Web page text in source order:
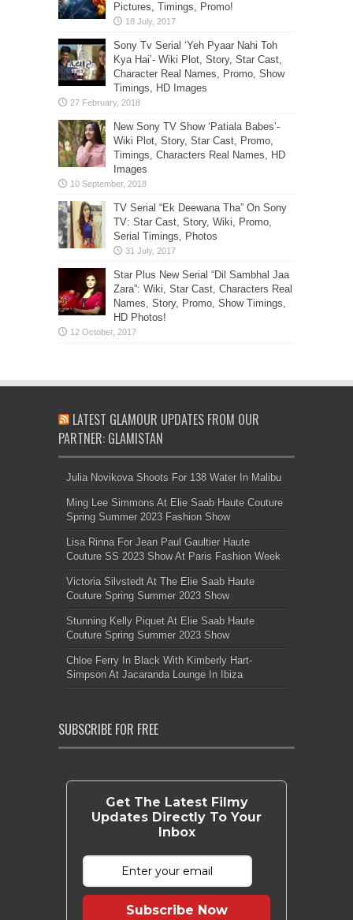
Pictures, Timings, Promo!
Sony Tv Serial ‘Yeh Pyaar Nahi Toh
Kya Hai’- Wiki Plot, Story, Star Cast,
Character Real Names, Promo, Show
Timings, HD Images
New Sony TV Show ‘Patiala Babes’-
Wiki Plot, Story, Star Cast, Promo,
Timings, Characters Real Names, HD
Images
TV Serial “Ek Deewana Tha” On Sony
TV: Star Cast, Story, Wiki, Promo,
Serial Timings, Photos
Star Plus New Serial “Dil Sambhal Jaa
Zara”: Wiki, Star Cast, Characters Real
Names, Story, Promo, Show Timings,
HD Photos!
LATEST GLAMOUR UPDATES FROM OUR
PARTNER: GLAMISTAN
Julia Novikova Shoots For 138 Water In Malibu
Ming Lee Simmons At Elie Saab Haute Couture
Spring Summer 2023 Fashion Show
Lisa Rinna For Jean Paul Gaultier Haute
Couture SS 2023 Show At Paris Fashion Week
Victoria Silvstedt At The Elie Saab Haute
Couture Spring Summer 2023 Show
Stunning Kelly Piquet At Elie Saab Haute
Couture Spring Summer 2023 Show
Chloe Ferry In Black With Kimberly Hart-
Simpson At Jacaranda Lounge In Ibiza
SUBSCRIBE FOR FREE
Get The Latest Filmy
Updates Directly To Your
Inbox
Subscribe Now